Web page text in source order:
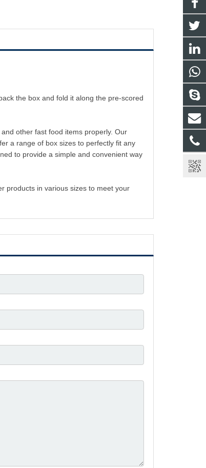
the box and fold it along the pre-scored
other fast food items properly. Our
a range of box sizes to perfectly fit any
to provide a simple and convenient way
products in various sizes to meet your